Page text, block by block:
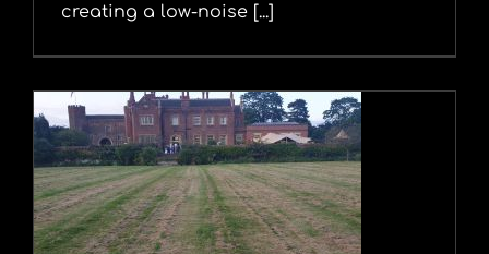
creating a low-noise [...]